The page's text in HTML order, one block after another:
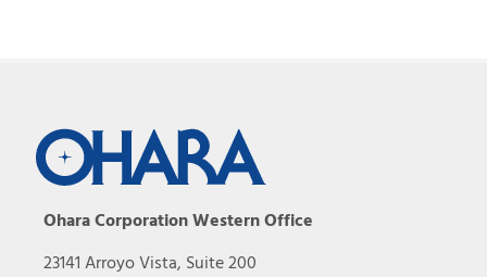
Ohara Corporation Western Office
23141 Arroyo Vista, Suite 200